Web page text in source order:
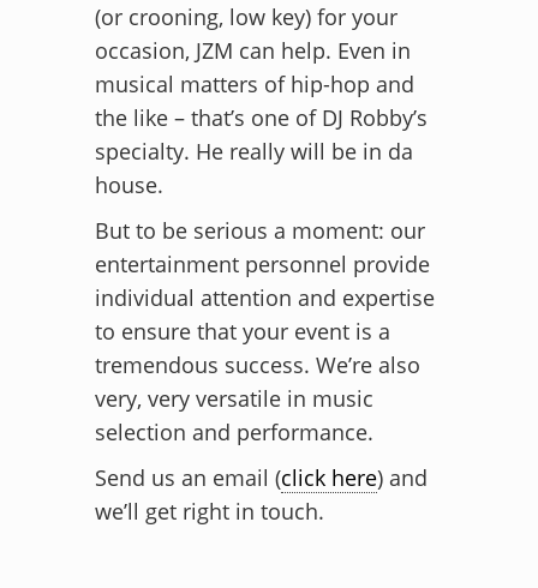
(or crooning, low key) for your
occasion, JZM can help. Even in
musical matters of hip-hop and
the like – that’s one of DJ Robby’s
specialty. He really will be in da
house.
But to be serious a moment: our
entertainment personnel provide
individual attention and expertise
to ensure that your event is a
tremendous success. We’re also
very, very versatile in music
selection and performance.
Send us an email (click here) and
we’ll get right in touch.